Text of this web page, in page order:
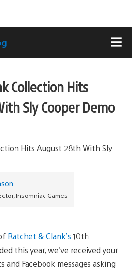
Collection Hits
Sly Cooper Demo
Insomniac Games
Ratchet & Clank’s 10th
this year, we’ve received your
and Facebook messages asking